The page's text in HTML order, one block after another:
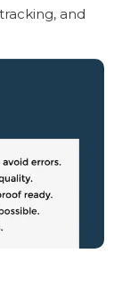
and